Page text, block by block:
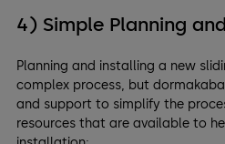
4) Simple Planning
Planning and installing a new
complex process, but
and support to simplify the
resources that are available to